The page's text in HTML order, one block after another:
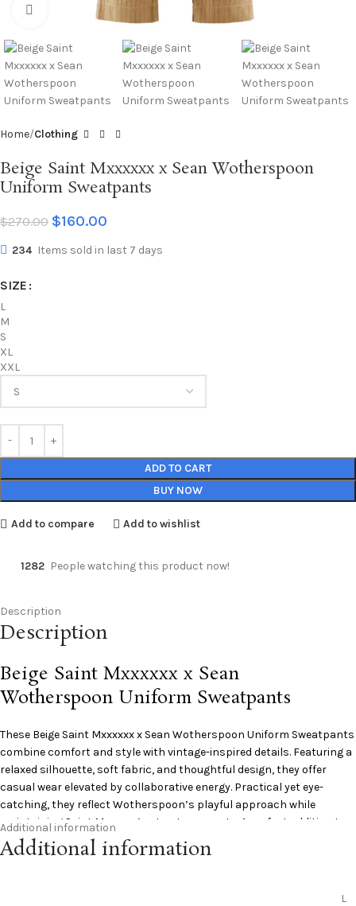
Click to enlarge
Home Clothing
Beige Saint Mxxxxxx x Sean Wotherspoon
Uniform Sweatpants
$270.00 $160.00
234 Items sold in last 7 days
SIZE
L
M
S
XL
XXL
ADD TO CART
BUY NOW
Add to compare Add to wishlist
1282 People watching this product now!
Description
Description
Beige Saint Mxxxxxx x Sean
Wotherspoon Uniform Sweatpants
These Beige Saint Mxxxxxx x Sean Wotherspoon Uniform Sweatpants
combine comfort and style with vintage-inspired details. Featuring a
relaxed silhouette, soft fabric, and thoughtful design, they offer
casual wear elevated by collaborative energy. Practical yet eye-
catching, they reflect Wotherspoon’s playful approach while
maintaining Saint Mxxxxxx’s streetwear roots. A perfect addition to
any wardrobe.
Additional information
Additional information
L